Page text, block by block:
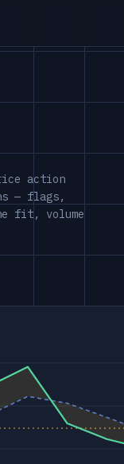
action
— flags,
fit, volume